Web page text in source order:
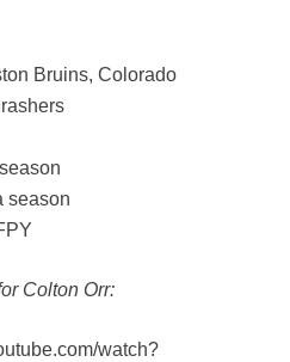
Bruins, Colorado
season
Colton Orr:
watch?